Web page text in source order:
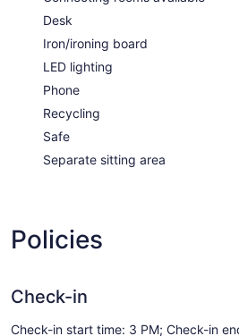
Desk
Iron/ironing board
LED lighting
Phone
Recycling
Safe
Separate sitting area
Policies
Check-in
Check-in start time: 3 PM; Check-in